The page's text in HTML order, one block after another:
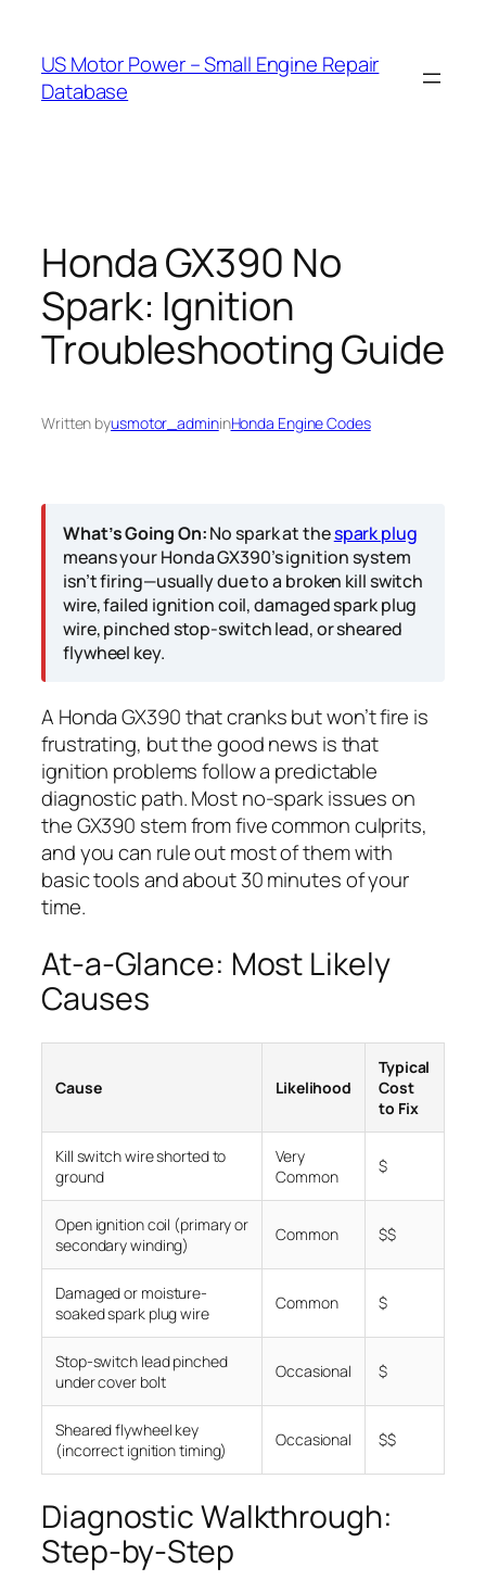
content
US Motor Power – Small Engine Repair
Database
Honda GX390 No
Spark: Ignition
Troubleshooting Guide
Written byusmotor_admininHonda Engine Codes
What’s Going On:No spark at thespark plug
means your Honda GX390’s ignition system
isn’t firing—usually due to a broken kill switch
wire, failed ignition coil, damaged spark plug
wire, pinched stop-switch lead, or sheared
flywheel key.
A Honda GX390 that cranks but won’t fire is
frustrating, but the good news is that
ignition problems follow a predictable
diagnostic path. Most no-spark issues on
the GX390 stem from five common culprits,
and you can rule out most of them with
basic tools and about 30 minutes of your
time.
At-a-Glance: Most Likely
Causes
Cause Likelihood
Typical
Cost
to Fix
Kill switch wire shorted to
ground
Very
Common
$
Open ignition coil (primary or
secondary winding)
Common $$
Damaged or moisture-
soaked spark plug wire
Common $
Stop-switch lead pinched
under cover bolt
Occasional $
Sheared flywheel key
(incorrect ignition timing)
Occasional $$
Diagnostic Walkthrough:
Step-by-Step